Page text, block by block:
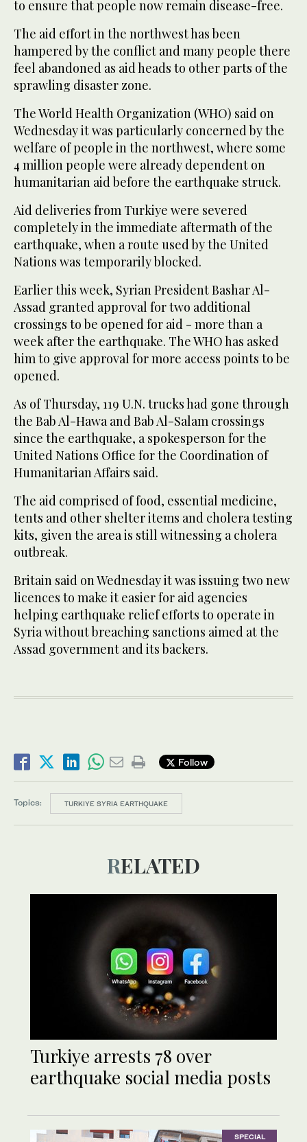
to ensure that people now remain disease-free.
The aid effort in the northwest has been
hampered by the conflict and many people there
feel abandoned as aid heads to other parts of the
sprawling disaster zone.
The World Health Organization (WHO) said on
Wednesday it was particularly concerned by the
welfare of people in the northwest, where some
4 million people were already dependent on
humanitarian aid before the earthquake struck.
Aid deliveries from Turkiye were severed
completely in the immediate aftermath of the
earthquake, when a route used by the United
Nations was temporarily blocked.
Earlier this week, Syrian President Bashar Al-
Assad granted approval for two additional
crossings to be opened for aid - more than a
week after the earthquake. The WHO has asked
him to give approval for more access points to be
opened.
As of Thursday, 119 U.N. trucks had gone through
the Bab Al-Hawa and Bab Al-Salam crossings
since the earthquake, a spokesperson for the
United Nations Office for the Coordination of
Humanitarian Affairs said.
The aid comprised of food, essential medicine,
tents and other shelter items and cholera testing
kits, given the area is still witnessing a cholera
outbreak.
Britain said on Wednesday it was issuing two new
licences to make it easier for aid agencies
helping earthquake relief efforts to operate in
Syria without breaching sanctions aimed at the
Assad government and its backers.
Follow
Topics: TURKIYE SYRIA EARTHQUAKE
RELATED
Turkiye arrests 78 over
earthquake social media posts
SPECIAL